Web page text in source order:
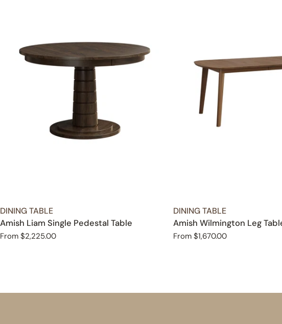
TYPE:
DINING TABLE
Amish Liam Single Pedestal Table
Regular
From $2,225.00
TYPE:
DINING TABLE
Amish Wilmington Leg
Regular
From $1,670.00